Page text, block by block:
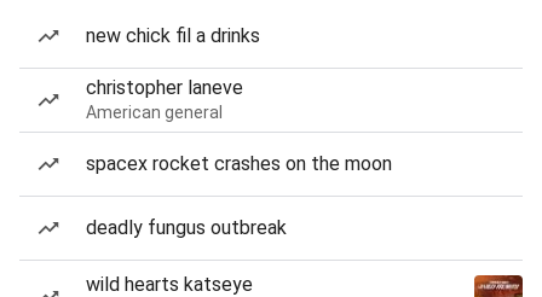
new chick fil a drinks
christopher laneve
American general
spacex rocket crashes on the moon
deadly fungus outbreak
wild hearts katseye